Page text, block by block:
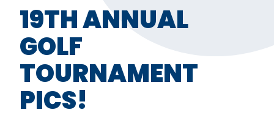
19TH ANNUAL
GOLF
TOURNAMENT
PICS!